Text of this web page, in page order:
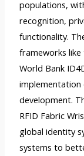
populations,
recognition,
functionality.
frameworks
World Bank
development.
RFID Fabric
global identity
systems to